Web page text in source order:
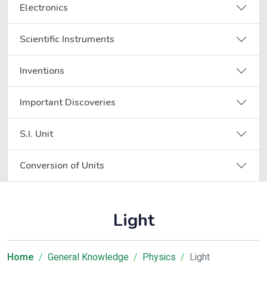
Electronics
Scientific Instruments
Inventions
Important Discoveries
S.I. Unit
Conversion of Units
Light
Home General Knowledge Physics Light